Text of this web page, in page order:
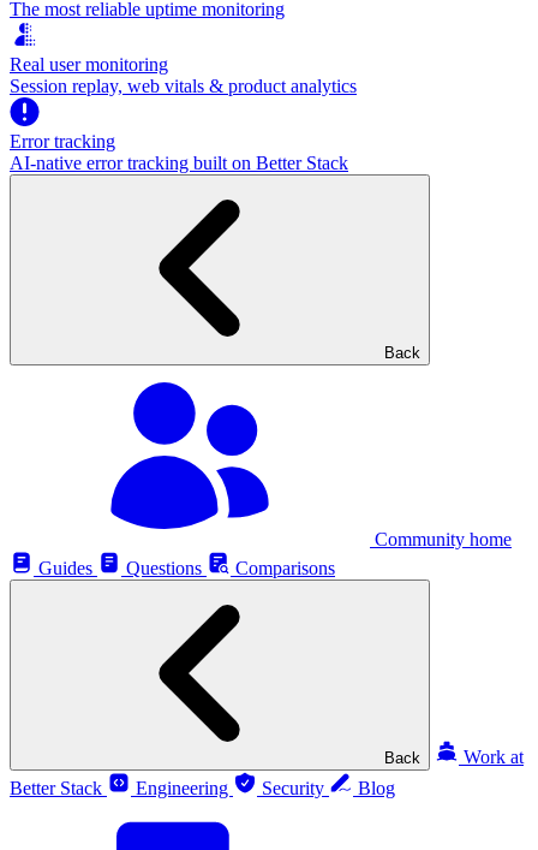
The most reliable uptime monitoring
Real user monitoring
Session replay, web vitals & product analytics
Error tracking
AI‑native error tracking built on Better Stack
Back
Community home
Guides
Questions Comparisons
Back
Work at
Better Stack
Engineering Security Blog